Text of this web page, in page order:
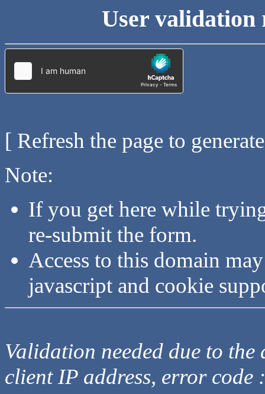
User validation
[ Refresh the page to
Note:
If you get here while
re-submit the form.
Access to this domain
javascript and cookie
Validation needed due to
client IP address, error code